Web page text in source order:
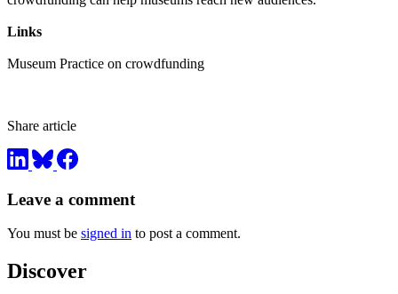
Links
Museum Practice on crowdfunding
Share article
Leave a comment
You must be signed in to post a comment.
Discover